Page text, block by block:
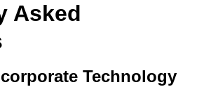
Asked
Technology